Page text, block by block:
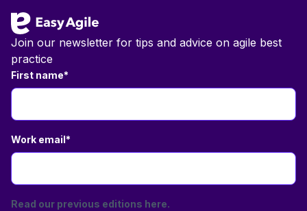
Join our newsletter for tips and advice on agile best
practice
First name*
Work email*
Read our previous editions here.